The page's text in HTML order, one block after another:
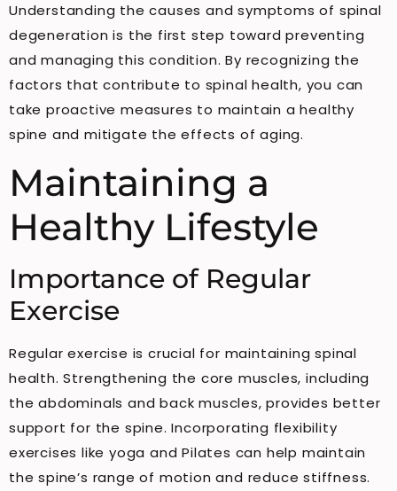
Understanding the causes and symptoms of spinal
degeneration is the first step toward preventing
and managing this condition. By recognizing the
factors that contribute to spinal health, you can
take proactive measures to maintain a healthy
spine and mitigate the effects of aging.
Maintaining a
Healthy Lifestyle
Importance of Regular
Exercise
Regular exercise is crucial for maintaining spinal
health. Strengthening the core muscles, including
the abdominals and back muscles, provides better
support for the spine. Incorporating flexibility
exercises like yoga and Pilates can help maintain
the spine’s range of motion and reduce stiffness.